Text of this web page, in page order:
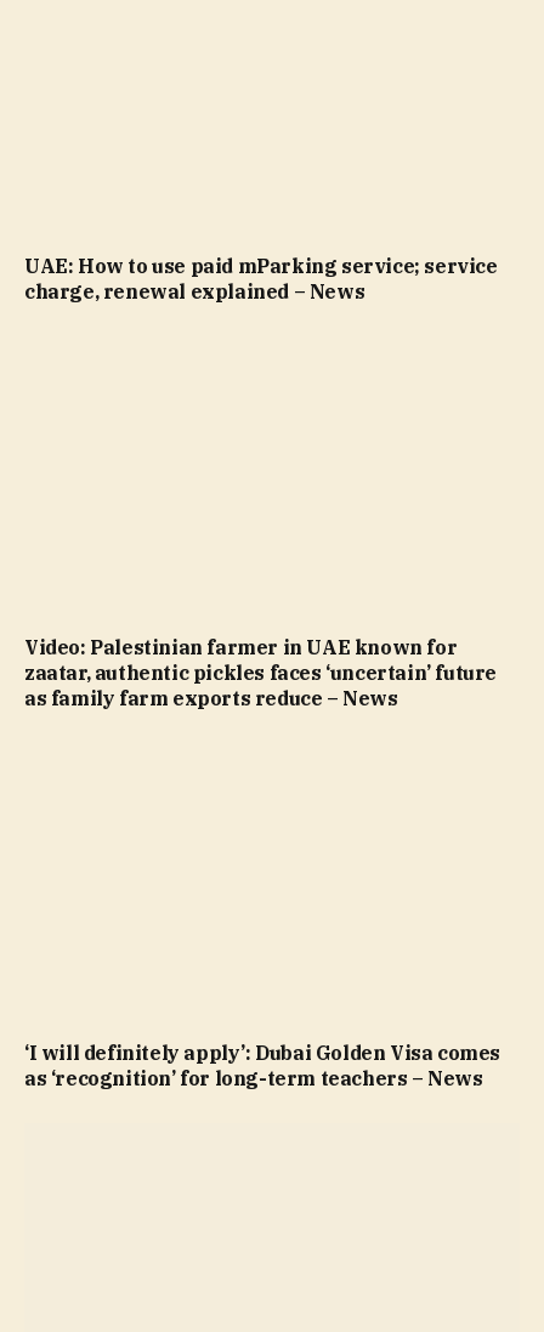
UAE: How to use paid mParking service; service
charge, renewal explained – News
Video: Palestinian farmer in UAE known for
zaatar, authentic pickles faces ‘uncertain’ future
as family farm exports reduce – News
‘I will definitely apply’: Dubai Golden Visa comes
as ‘recognition’ for long-term teachers – News